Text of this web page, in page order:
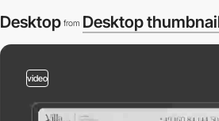
Desktop from Desktop
video